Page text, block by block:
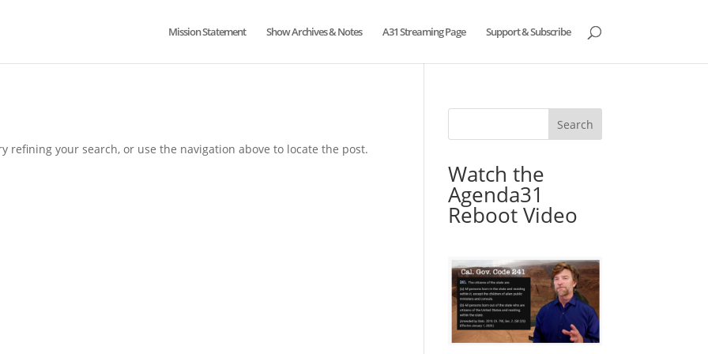
Mission Statement Show Archives & Notes A31 Streaming Page Support & Subscribe
refining your search, or use the navigation above to locate the post.
Watch the
Agenda31
Reboot Video